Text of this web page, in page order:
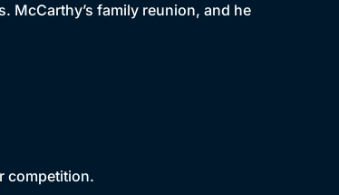
McCarthy’s family reunion, and he
competition.